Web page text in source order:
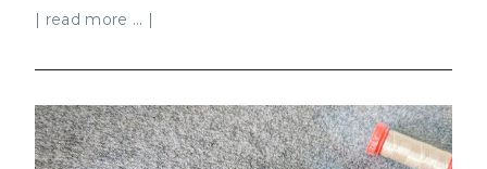
| read more ... |